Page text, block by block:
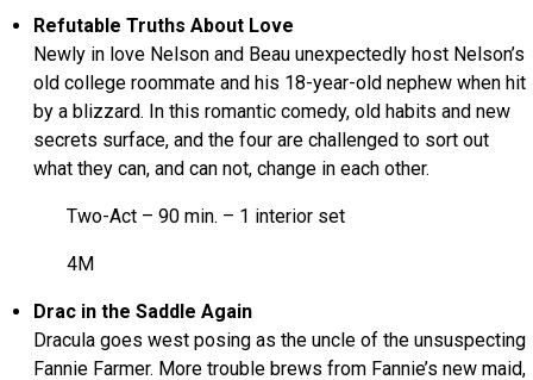
Refutable Truths About Love
Newly in love Nelson and Beau unexpectedly host Nelson’s
old college roommate and his 18-year-old nephew when hit
by a blizzard. In this romantic comedy, old habits and new
secrets surface, and the four are challenged to sort out
what they can, and can not, change in each other.
Two-Act – 90 min. – 1 interior set
4M
Drac in the Saddle Again
Dracula goes west posing as the uncle of the unsuspecting
Fannie Farmer. More trouble brews from Fannie’s new maid,